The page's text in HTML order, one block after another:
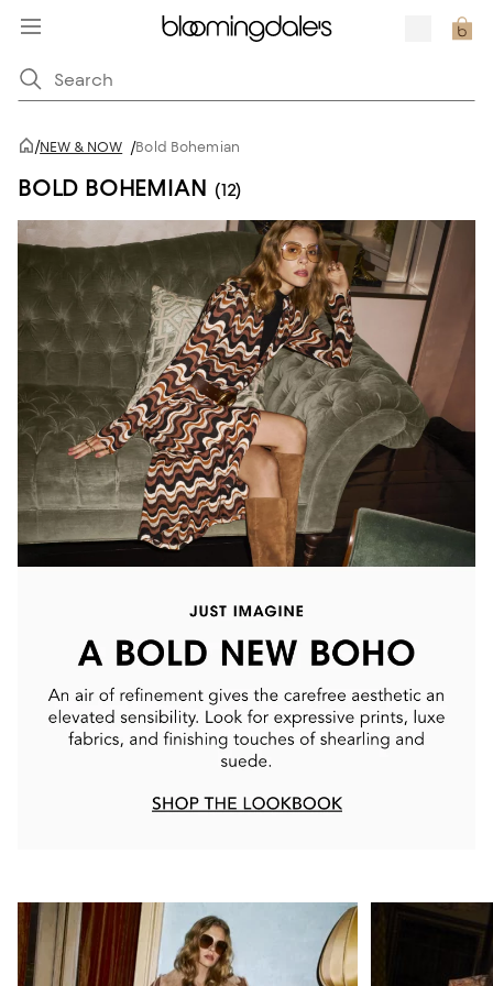
/NEW & NOW /Bold Bohemian
BOLD BOHEMIAN (12)